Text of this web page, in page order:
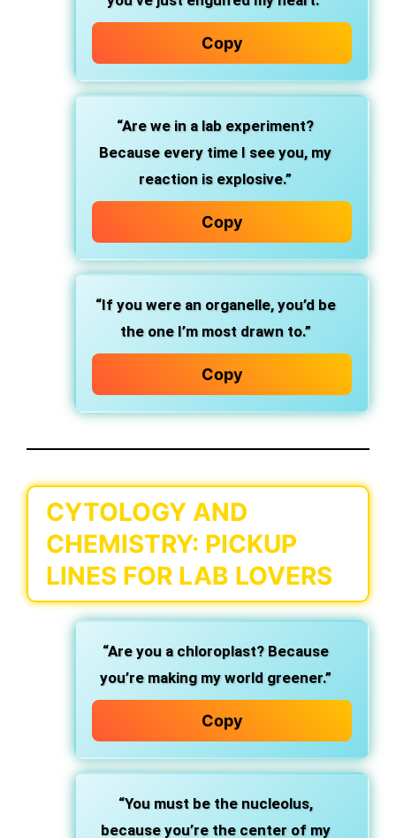
Copy
“Are we in a lab experiment?
Because every time I see you, my
reaction is explosive.”
Copy
“If you were an organelle, you’d be
the one I’m most drawn to.”
Copy
CYTOLOGY AND
CHEMISTRY: PICKUP
LINES FOR LAB LOVERS
“Are you a chloroplast? Because
you’re making my world greener.”
Copy
“You must be the nucleolus,
because you’re the center of my